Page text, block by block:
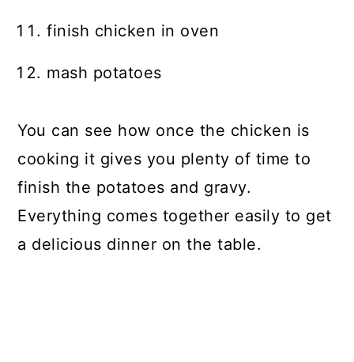
finish chicken in oven
mash potatoes
You can see how once the chicken is
cooking it gives you plenty of time to
finish the potatoes and gravy.
Everything comes together easily to get
a delicious dinner on the table.